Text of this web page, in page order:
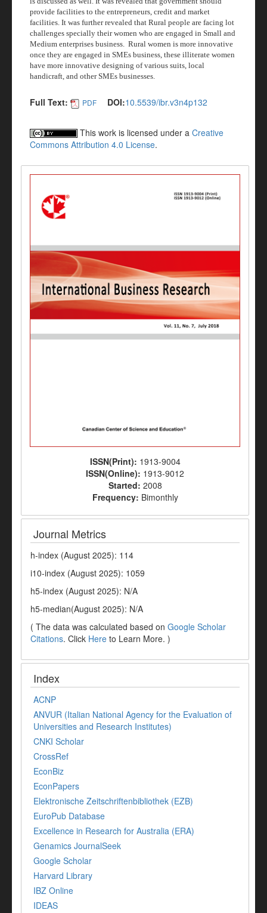
provide facilities to the entrepreneurs, credit and market
facilities. It was further revealed that Rural people are facing lot
challenges specially their women who are engaged in Small and
Medium enterprises business. Rural women is more innovative
once they are engaged in SMEs business, these illiterate women
have more innovative designing of various suits, local
handicraft, and other SMEs businesses.
Full Text: PDF DOI:10.5539/ibr.v3n4p132
This work is licensed under a Creative
Commons Attribution 4.0 License.
ISSN(Print): 1913-9004
ISSN(Online): 1913-9012
Started: 2008
Frequency: Bimonthly
Journal Metrics
h-index (August 2025): 114
i10-index (August 2025): 1059
h5-index (August 2025): N/A
h5-median(August 2025): N/A
( The data was calculated based on Google Scholar
Citations. Click Here to Learn More. )
Index
ACNP
ANVUR (Italian National Agency for the Evaluation of
Universities and Research Institutes)
CNKI Scholar
CrossRef
EconBiz
EconPapers
Elektronische Zeitschriftenbibliothek (EZB)
EuroPub Database
Excellence in Research for Australia (ERA)
Genamics JournalSeek
Google Scholar
Harvard Library
IBZ Online
IDEAS